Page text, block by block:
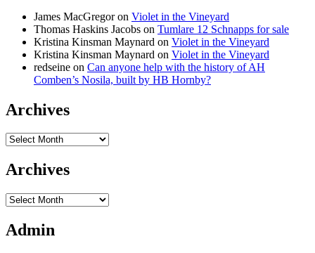
James MacGregoron Violet in the Vineyard
Thomas Haskins Jacobs on Tumlare 12 Schnapps for sale
Kristina Kinsman Maynard on Violet in the Vineyard
Kristina Kinsman Maynard on Violet in the Vineyard
redseine on Can anyone help with the history of AH
Comben’s Nosila, built by HB Hornby?
Archives
Archives
Archives
Archives
Admin